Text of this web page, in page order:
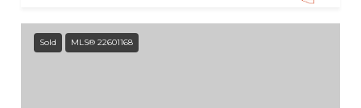
Sold MLS® 22601168